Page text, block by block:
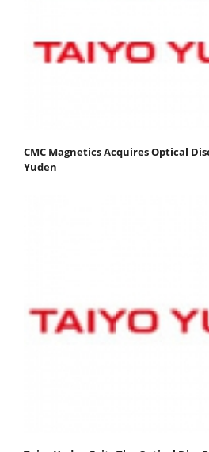
CMC Magnetics Acquires Optical
Yuden